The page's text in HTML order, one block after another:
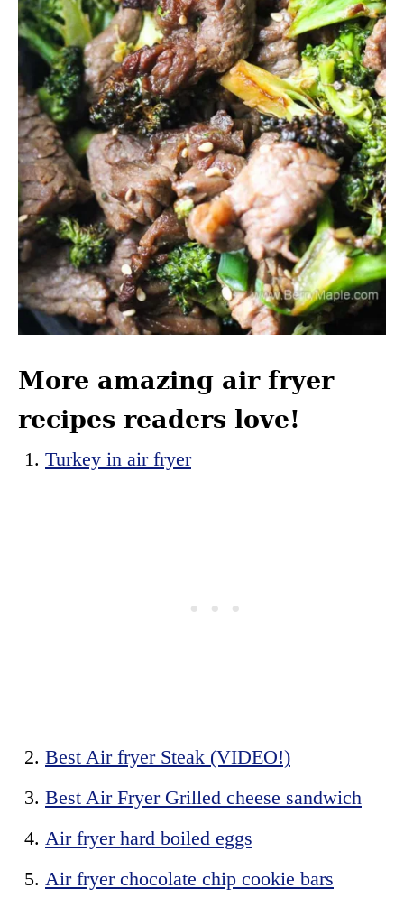
More amazing air fryer
recipes readers love!
Turkey in air fryer
Best Air fryer Steak (VIDEO!)
Best Air Fryer Grilled cheese sandwich
Air fryer hard boiled eggs
Air fryer chocolate chip cookie bars